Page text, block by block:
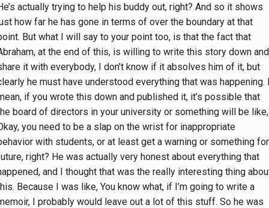
actually trying to help his buddy out, right? And so it shows
how far he has gone in terms of over the boundary at that
But what I will say to your point too, is that the fact that
at the end of this, is willing to write this story down and
it with everybody, I don’t know if it absolves him of it, but
he must have understood everything that was happening.
if you wrote this down and published it, it’s possible that
board of directors in your university or something will be like,
you need to be a slap on the wrist for inappropriate
with students, or at least get a warning or something for
right? He was actually very honest about everything that
and I thought that was the really interesting thing
Because I was like, You know what, if I’m going to write a
I probably would leave out a lot of this stuff. So he was